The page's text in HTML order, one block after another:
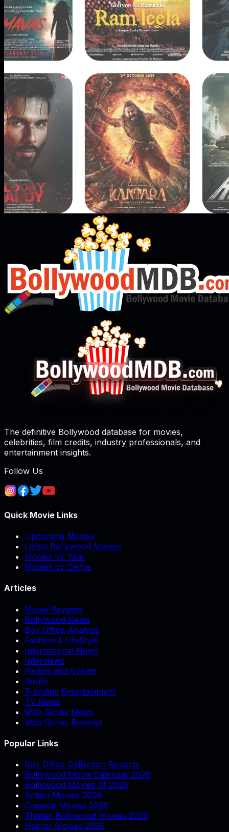
The definitive Bollywood database for movies,
celebrities, film credits, industry professionals, and
entertainment insights.
Follow Us
Quick Movie Links
Upcoming Movies
Latest Bollywood Movies
Movies by Year
Movies by Genre
Articles
Movie Reviews
Bollywood News
Box Office Analysis
Fashion & LifeStyle
International News
Interviews
Parties and Events
South
Trending Entertainment
TV News
Web Series News
Web Series Reviews
Popular Links
Box Office Collection Reports
Bollywood Movie Calendar 2026
Bollywood Movies of 2026
Action Movies 2026
Comedy Movies 2026
Thriller Bollywood Movies 2026
Horror Movies 2026